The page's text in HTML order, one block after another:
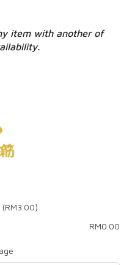
item with another of
(RM3.00)
RM0.00